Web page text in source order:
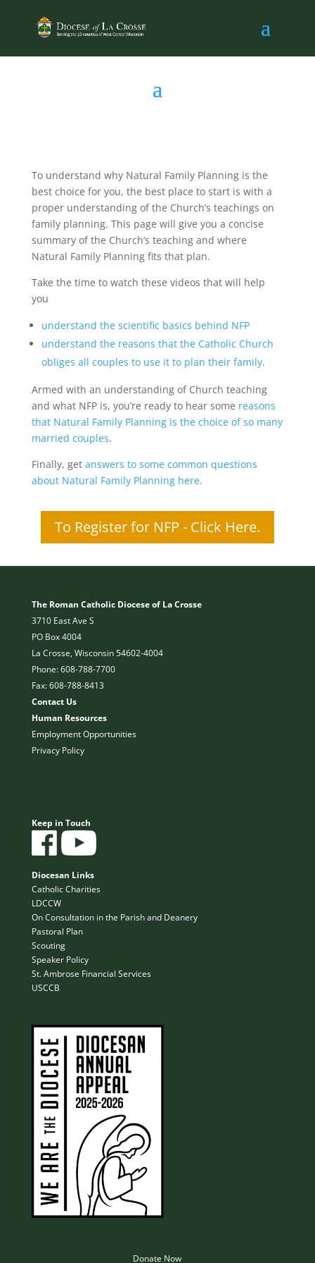
To understand why Natural Family Planning is the
best choice for you, the best place to start is with a
proper understanding of the Church’s teachings on
family planning. This page will give you a concise
summary of the Church’s teaching and where
Natural Family Planning fits that plan.
Take the time to watch these videos that will help
you
understand the scientific basics behind NFP
understand the reasons that the Catholic Church
obliges all couples to use it to plan their family.
Armed with an understanding of Church teaching
and what NFP is, you’re ready to hear some reasons
that Natural Family Planning is the choice of so many
married couples.
Finally, get answers to some common questions
about Natural Family Planning here.
To Register for NFP - Click Here.
The Roman Catholic Diocese of La Crosse
3710 East Ave S
PO Box 4004
La Crosse, Wisconsin 54602-4004
Phone: 608-788-7700
Fax: 608-788-8413
Contact Us
Human Resources
Employment Opportunities
Privacy Policy
Keep in Touch
Diocesan Links
Catholic Charities
LDCCW
On Consultation in the Parish and Deanery
Pastoral Plan
Scouting
Speaker Policy
St. Ambrose Financial Services
USCCB
Donate Now